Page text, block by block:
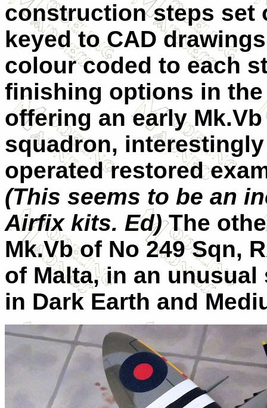
construction steps set
keyed to CAD
colour coded to each
finishing options in
offering an early
squadron,
operated restored
(This seems to be an
Airfix kits. Ed) The
Mk.Vb of No 249 Sqn,
of Malta, in an
in Dark Earth and